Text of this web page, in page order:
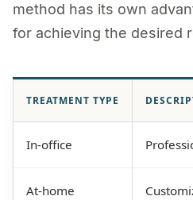
method has its own
for achieving the desired
TREATMENT TYPE
In-office
At-home